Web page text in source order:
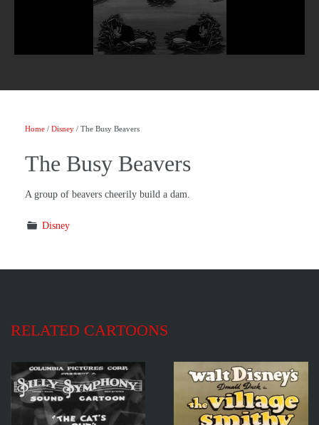
Home / Disney / The Busy Beavers
The Busy Beavers
A group of beavers cheerily build a dam.
Disney
RELATED CARTOONS